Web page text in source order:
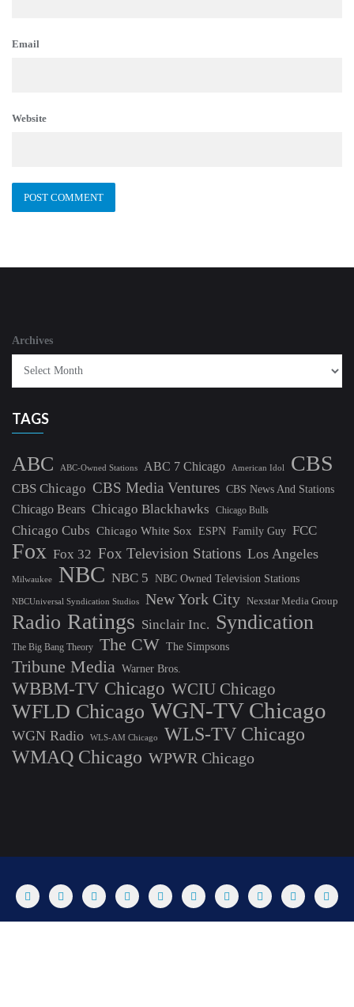
Email
Website
Archives
TAGS
ABC ABC-Owned Stations ABC 7 Chicago American Idol CBS
CBS Chicago CBS Media Ventures CBS News And Stations
Chicago Bears Chicago Blackhawks Chicago Bulls
Chicago Cubs Chicago White Sox ESPN Family Guy FCC
Fox Fox 32 Fox Television Stations Los Angeles
Milwaukee NBC NBC 5 NBC Owned Television Stations
NBCUniversal Syndication Studios New York City Nexstar Media Group
Radio Ratings Sinclair Inc. Syndication
The Big Bang Theory The CW The Simpsons
Tribune Media Warner Bros.
WBBM-TV Chicago WCIU Chicago
WFLD Chicago WGN-TV Chicago
WGN Radio WLS-AM Chicago
WLS-TV Chicago
WMAQ Chicago WPWR Chicago